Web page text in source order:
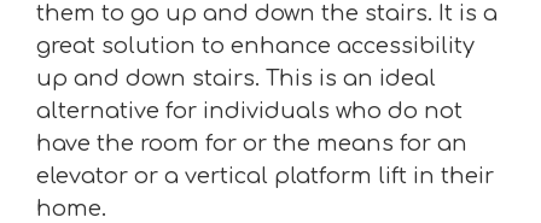
them to go up and down the stairs. It is a
great solution to enhance accessibility
up and down stairs. This is an ideal
alternative for individuals who do not
have the room for or the means for an
elevator or a vertical platform lift in their
home.